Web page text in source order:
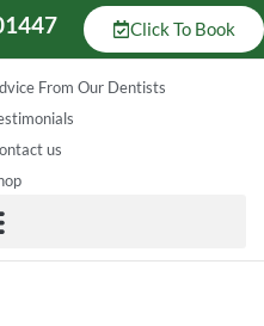
Click To Book
From Our Dentists
us